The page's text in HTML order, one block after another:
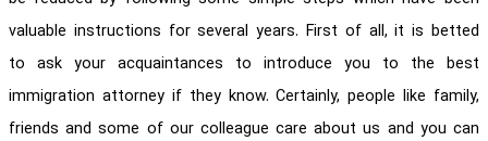
valuable instructions for several years. First of all, it is betted
to ask your acquaintances to introduce you to the best
immigration attorney if they know. Certainly, people like family,
friends and some of our colleague care about us and you can